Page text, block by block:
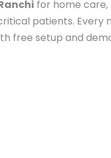
for home
patients. Every
free setup and